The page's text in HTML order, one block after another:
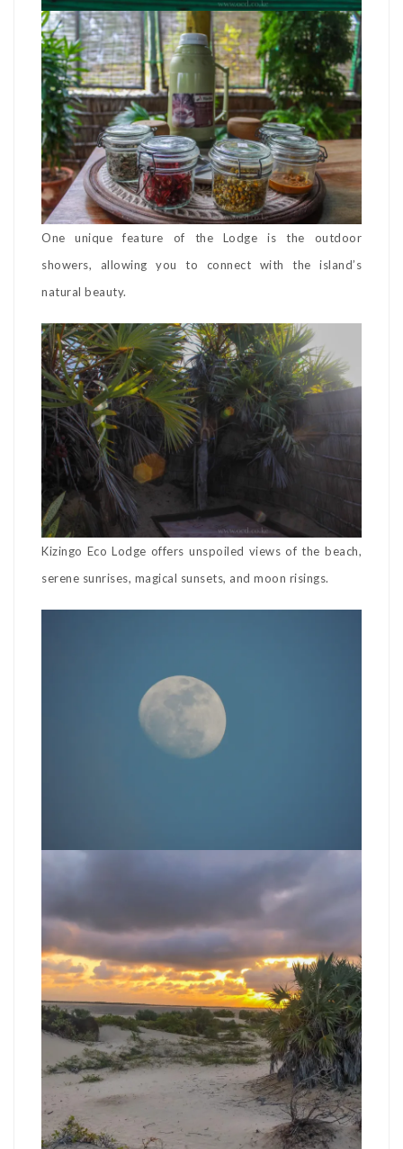
One unique feature of the Lodge is the outdoor
showers, allowing you to connect with the island’s
natural beauty.
Kizingo Eco Lodge offers unspoiled views of the beach,
serene sunrises, magical sunsets, and moon risings.